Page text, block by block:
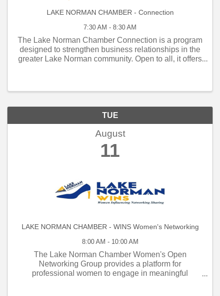
LAKE NORMAN CHAMBER - Connection
7:30 AM - 8:30 AM
The Lake Norman Chamber Connection is a program
designed to strengthen business relationships in the
greater Lake Norman community. Open to all, it offers
TUE
August
11
LAKE NORMAN CHAMBER - WINS Women's Networking
8:00 AM - 10:00 AM
The Lake Norman Chamber Women's Open
Networking Group provides a platform for
professional women to engage in meaningful